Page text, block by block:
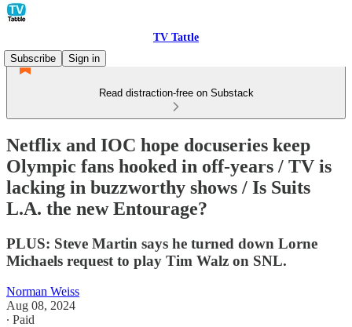
TV Tattle
Subscribe
Sign in
Read distraction-free on Substack
Netflix and IOC hope docuseries keep
Olympic fans hooked in off-years / TV is
lacking in buzzworthy shows / Is Suits
L.A. the new Entourage?
PLUS: Steve Martin says he turned down Lorne
Michaels request to play Tim Walz on SNL.
Norman Weiss
Aug 08, 2024
∙ Paid